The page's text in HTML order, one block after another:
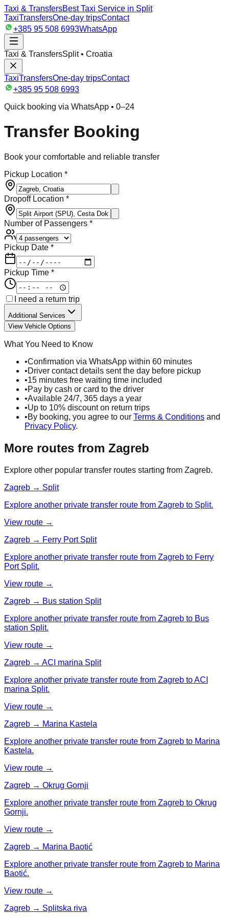
Taxi & TransfersBest Taxi Service in Split
TaxiTransfersOne-day tripsContact
+385 95 508 6993WhatsApp
Taxi & TransfersSplit • Croatia
TaxiTransfersOne-day tripsContact
+385 95 508 6993
Quick booking via WhatsApp • 0–24
Transfer Booking
Book your comfortable and reliable transfer
Pickup Location *
Dropoff Location *
Number of Passengers *
Pickup Date *
Pickup Time *
I need a return trip
Additional Services
View Vehicle Options
What You Need to Know
•Confirmation via WhatsApp within 60 minutes
•Driver contact details sent the day before pickup
•15 minutes free waiting time included
•Pay by cash or card to the driver
•Available 24/7, 365 days a year
•Up to 10% discount on return trips
•By booking, you agree to our Terms & Conditions and
Privacy Policy.
More routes from Zagreb
Explore other popular transfer routes starting from Zagreb.
Zagreb → Split
Explore another private transfer route from Zagreb to Split.
View route →
Zagreb → Ferry Port Split
Explore another private transfer route from Zagreb to Ferry
Port Split.
View route →
Zagreb → Bus station Split
Explore another private transfer route from Zagreb to Bus
station Split.
View route →
Zagreb → ACI marina Split
Explore another private transfer route from Zagreb to ACI
marina Split.
View route →
Zagreb → Marina Kastela
Explore another private transfer route from Zagreb to Marina
Kastela.
View route →
Zagreb → Okrug Gornji
Explore another private transfer route from Zagreb to Okrug
Gornji.
View route →
Zagreb → Marina Baotić
Explore another private transfer route from Zagreb to Marina
Baotić.
View route →
Zagreb → Splitska riva